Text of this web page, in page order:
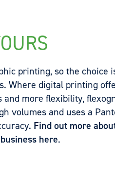
printing, so the choice
Where digital printing
more flexibility,
volumes and uses a
Find out more
here.